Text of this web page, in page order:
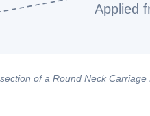
Applied
of a Round Neck